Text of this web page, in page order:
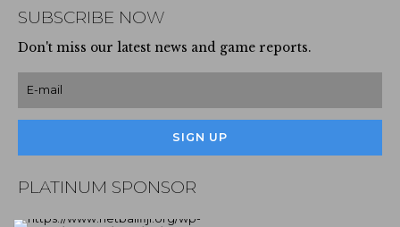
SUBSCRIBE NOW
Don't miss our latest news and game reports.
PLATINUM SPONSOR